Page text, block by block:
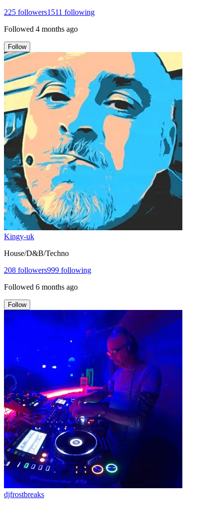
225 followers1511 following
Followed 4 months ago
Follow
Kingy-uk
House/D&B/Techno
208 followers999 following
Followed 6 months ago
Follow
djfrostbreaks